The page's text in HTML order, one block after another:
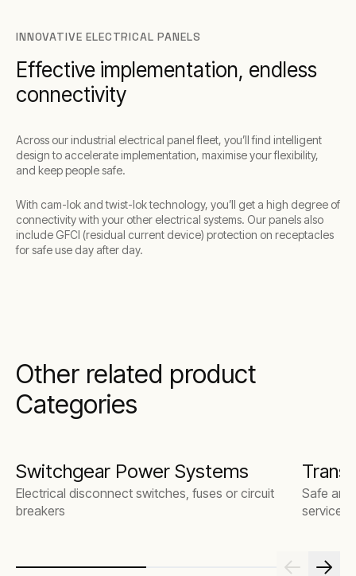
INNOVATIVE ELECTRICAL PANELS
Effective implementation, endless
connectivity
Across our industrial electrical panel fleet, you’ll find intelligent
design to accelerate implementation, maximise your flexibility,
and keep people safe.
With cam-lok and twist-lok technology, you’ll get a high degree of
connectivity with your other electrical systems. Our panels also
include GFCI (residual current device) protection on receptacles
for safe use day after day.
Other related product
Categories
Switchgear Power Systems
Electrical disconnect switches, fuses or circuit
breakers
Safe and
services